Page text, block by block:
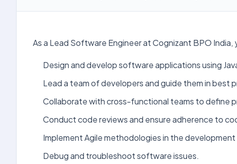
As a Lead Software Engineer at Cognizant BPO
Design and develop software applications using
Lead a team of developers and guide them in best
Collaborate with cross-functional teams to define
Conduct code reviews and ensure adherence to
Implement Agile methodologies in the
Debug and troubleshoot software issues.